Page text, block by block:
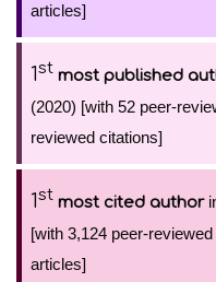
articles]
1st most published
(2020) [with 52 peer-
reviewed citations]
1st most cited author
[with 3,124 peer-
articles]